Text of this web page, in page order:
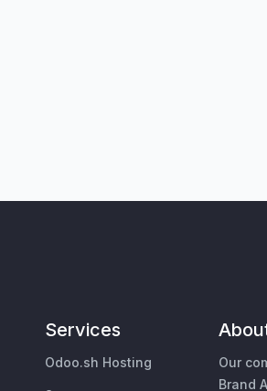
Services
Odoo.sh Hosting
Our
Brand